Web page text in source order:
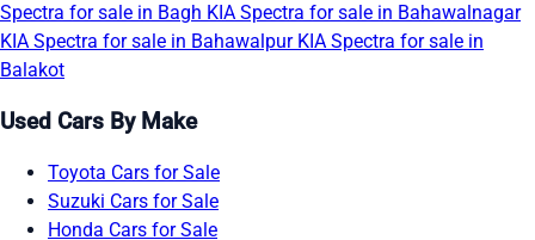
Spectra for sale in Bagh KIA Spectra for sale in Bahawalnagar
KIA Spectra for sale in Bahawalpur KIA Spectra for sale in
Balakot
Used Cars By Make
Toyota Cars for Sale
Suzuki Cars for Sale
Honda Cars for Sale